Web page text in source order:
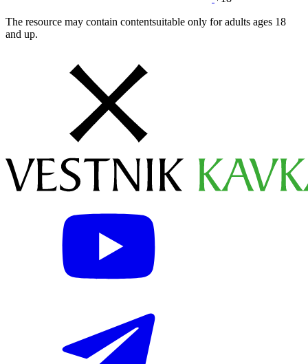
The resource may contain contentsuitable only for adults ages 18
and up.